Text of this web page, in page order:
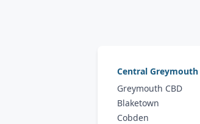
Central Greymouth
Greymouth CBD
Blaketown
Cobden